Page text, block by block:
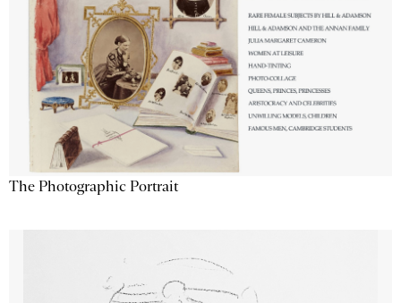
The Photographic Portrait